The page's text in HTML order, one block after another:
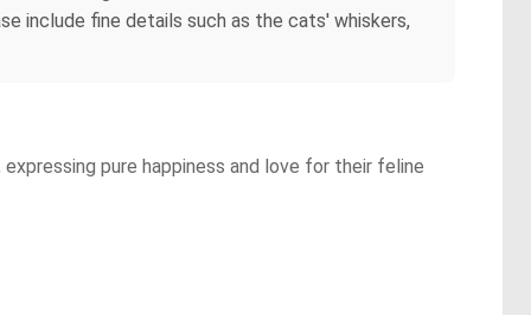
include fine details such as the cats' whiskers,
pure happiness and love for their feline